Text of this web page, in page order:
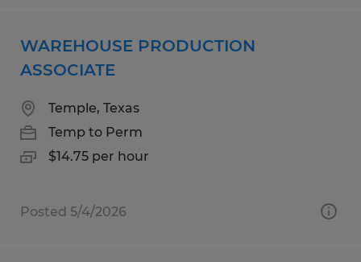
WAREHOUSE PRODUCTION
ASSOCIATE
Temple, Texas
Temp to Perm
$14.75 per hour
Posted 5/4/2026